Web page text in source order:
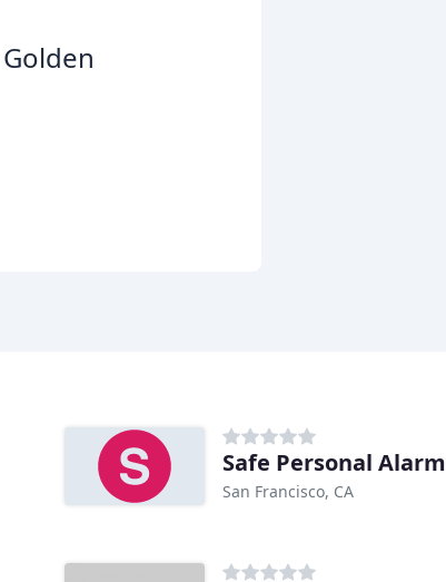
Safe Personal Alarm
San Francisco, CA